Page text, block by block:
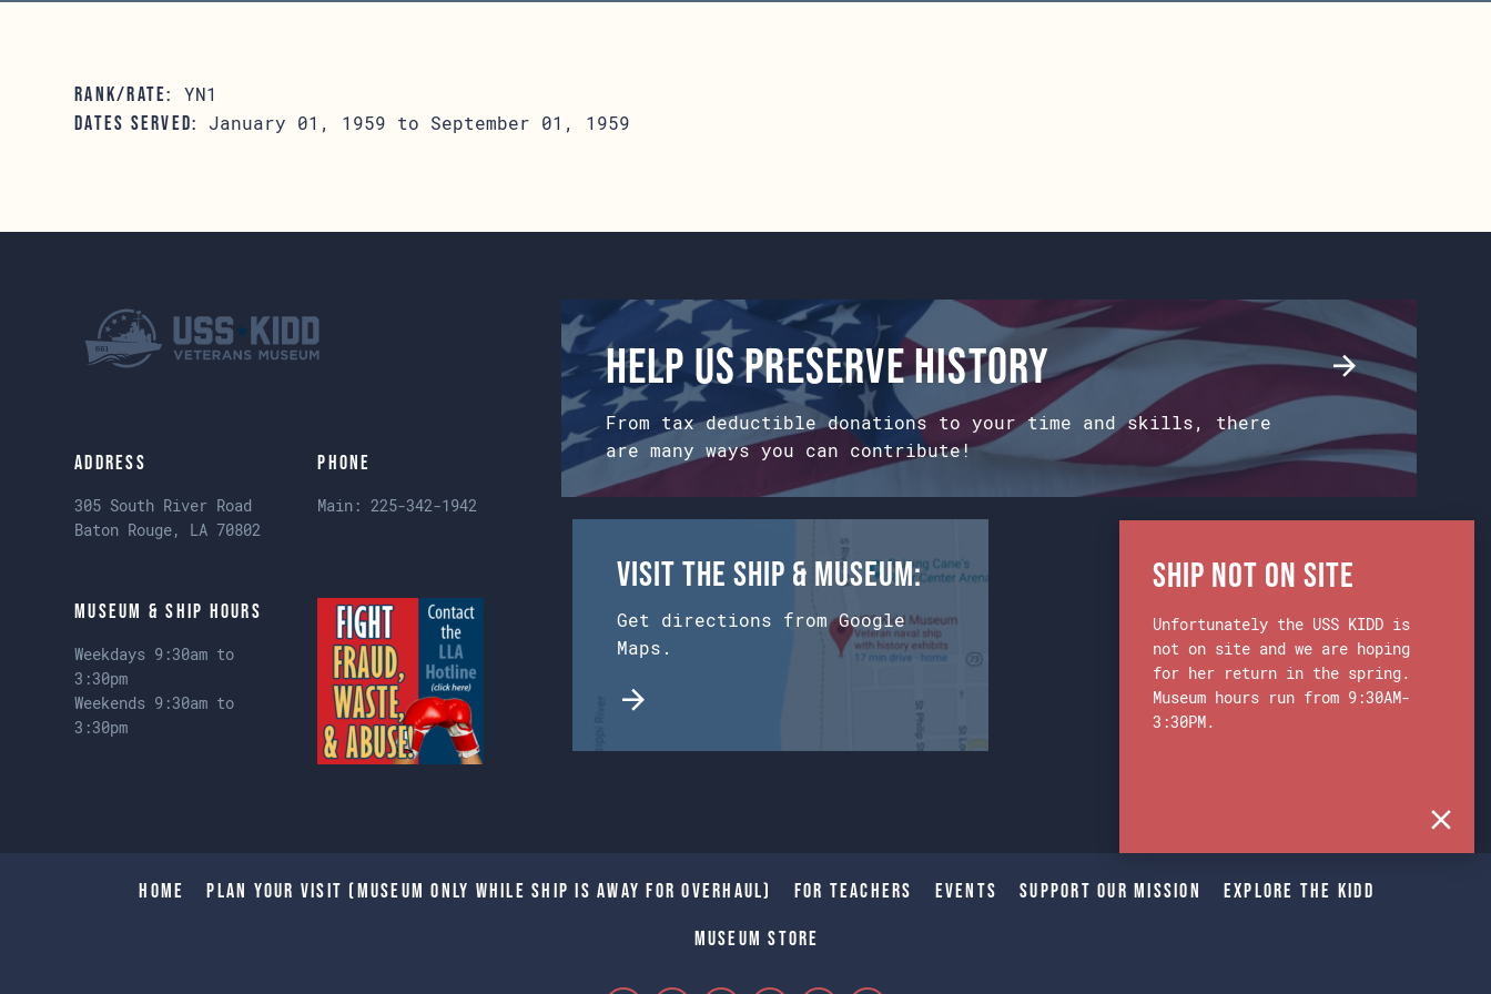
RANK/RATE: YN1
DATES SERVED: January 01, 1959 to September 01, 1959
Address
305 South River Road
Baton Rouge, LA 70802
Phone
Main:225-342-1942
Museum & Ship Hours
Weekdays 9:30am to
3:30pm
Weekends 9:30am to
3:30pm
Help us preserve history
From tax deductible donations to your time and skills, there
are many ways you can contribute!
Visit the Ship & Museum:
Get directions from Google
Maps.
Home Plan Your Visit (Museum only while Ship is away for Overhaul) For Teachers Events Support Our Mission Explore The Kidd
Museum Store
Ship Not on Site
Unfortunately the USS KIDD is
not on site and we are hoping
for her return in the spring.
Museum hours run from 9:30AM-
3:30PM.